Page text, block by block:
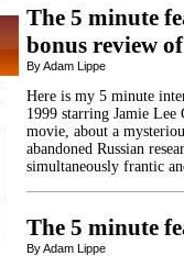
The 5 minute
bonus review
By Adam Lippe
Here is my 5 minute
1999 starring Jamie
movie, about a
abandoned Russian
simultaneously frantic
The 5 minute
By Adam Lippe